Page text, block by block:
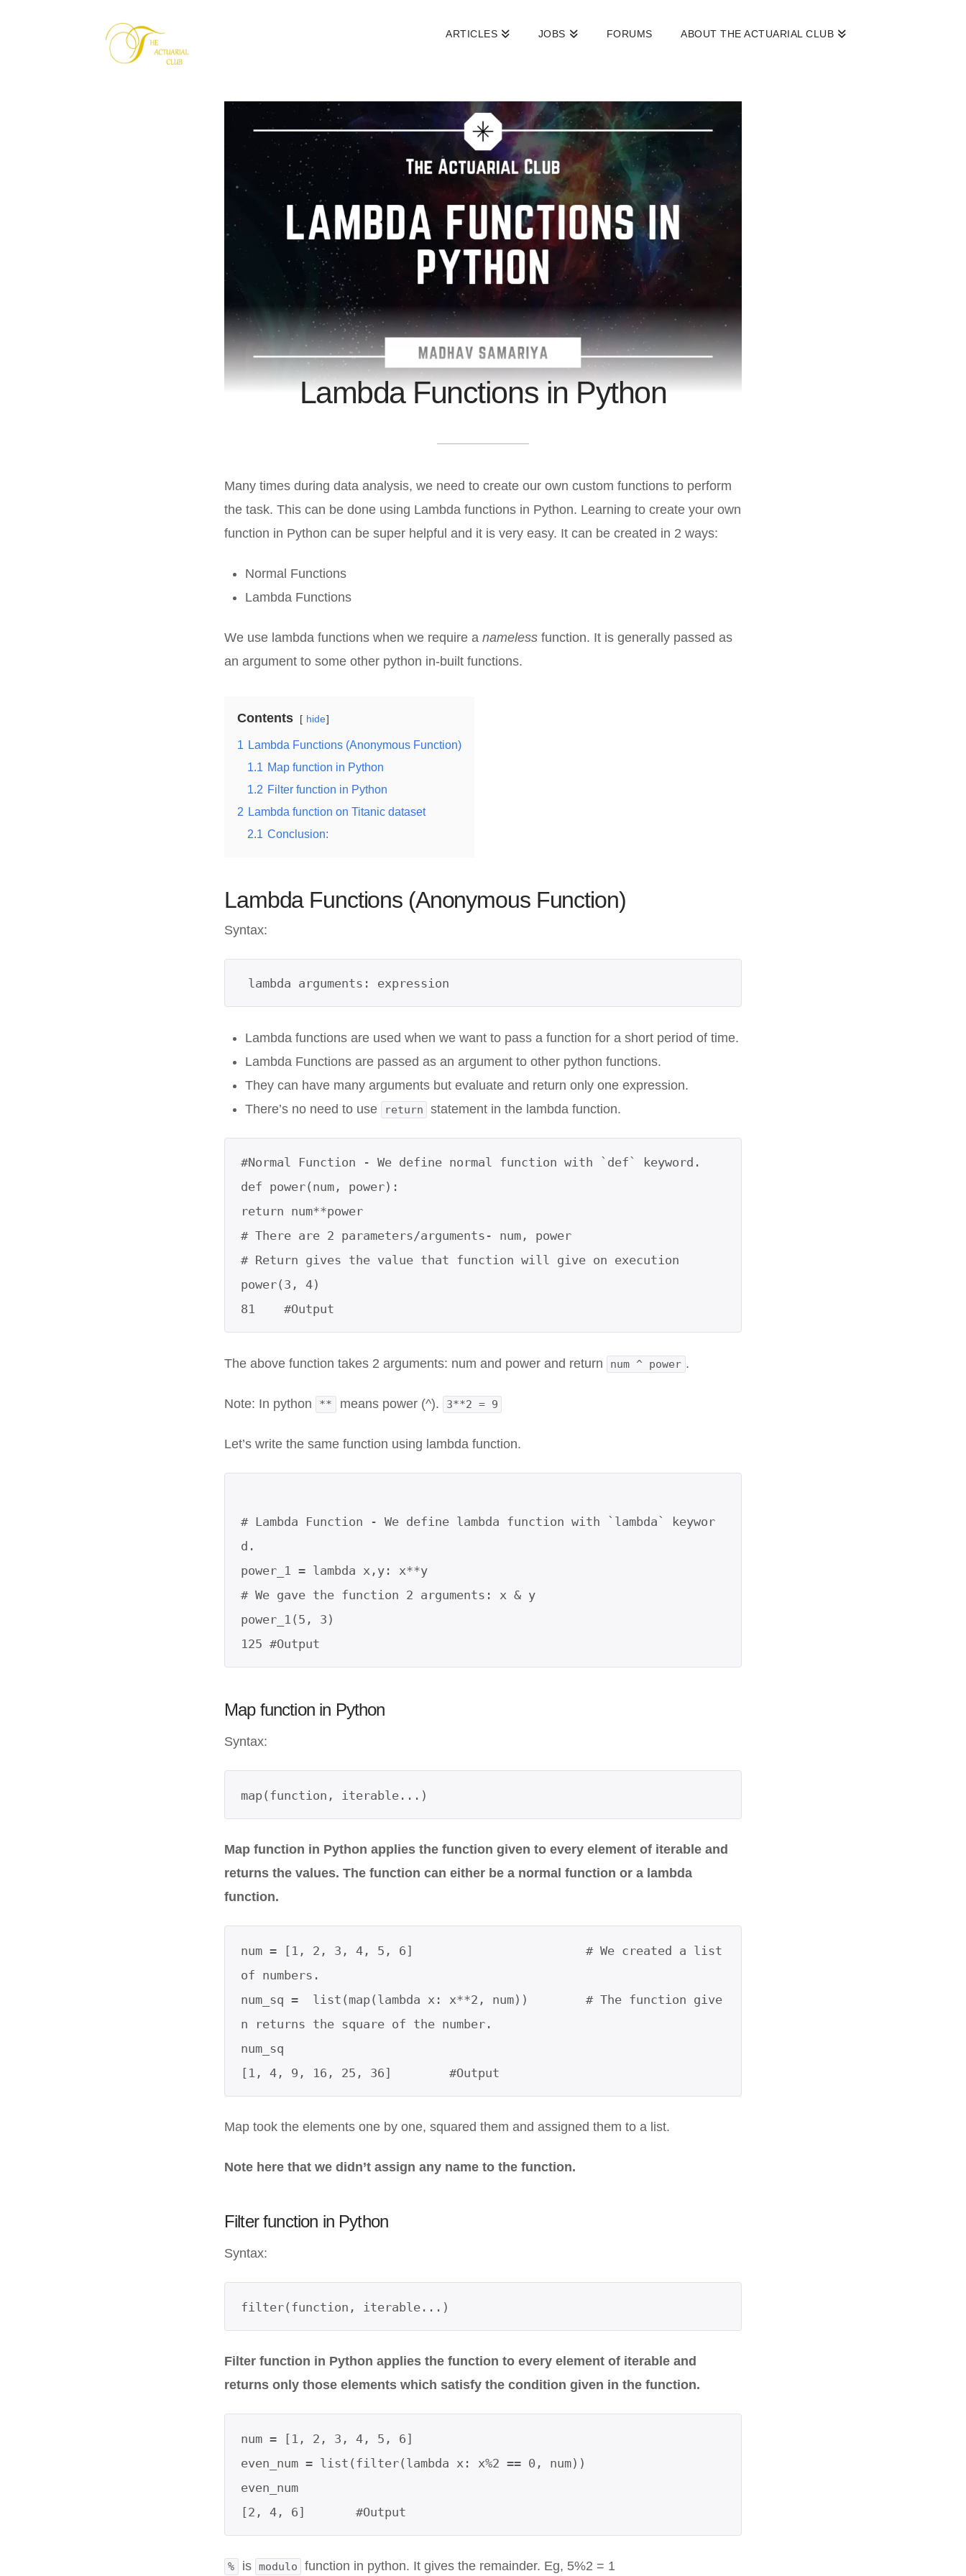
ARTICLES JOBS FORUMS ABOUT THE ACTUARIAL CLUB
Lambda Functions in Python
Many times during data analysis, we need to create our own custom functions to perform
the task. This can be done using Lambda functions in Python. Learning to create your own
function in Python can be super helpful and it is very easy. It can be created in 2 ways:
Normal Functions
Lambda Functions
We use lambda functions when we require a nameless function. It is generally passed as
an argument to some other python in-built functions.
Contents hide
1 Lambda Functions (Anonymous Function)
1.1 Map function in Python
1.2 Filter function in Python
2 Lambda function on Titanic dataset
2.1 Conclusion:
Lambda Functions (Anonymous Function)
Syntax:
lambda arguments: expression
Lambda functions are used when we want to pass a function for a short period of time.
Lambda Functions are passed as an argument to other python functions.
They can have many arguments but evaluate and return only one expression.
There’s no need to use
return statement in the lambda function.
#Normal Function - We define normal function with `def` keyword.
def power(num, power):
return num**power
# There are 2 parameters/arguments- num, power
# Return gives the value that function will give on execution
power(3, 4)
81    #Output
The above function takes 2 arguments: num and power and return num ^ power .
Note: In python ** means power (^). 3**2 = 9
Let’s write the same function using lambda function.
# Lambda Function - We define lambda function with `lambda` keywor
d.
power_1 = lambda x,y: x**y
# We gave the function 2 arguments: x & y
power_1(5, 3)
Map function in Python
Syntax:
map(function, iterable...)
Map function in Python applies the function given to every element of iterable and
returns the values. The function can either be a normal function or a lambda
function.
num = [1, 2, 3, 4, 5, 6]                        # We created a list
of numbers.
num_sq =  list(map(lambda x: x**2, num))        # The function give
n returns the square of the number.
num_sq
[1, 4, 9, 16, 25, 36]        #Output
Map took the elements one by one, squared them and assigned them to a list.
Note here that we didn’t assign any name to the function.
Filter function in Python
Syntax:
filter(function, iterable...)
Filter function in Python applies the function to every element of iterable and
returns only those elements which satisfy the condition given in the function.
num = [1, 2, 3, 4, 5, 6]
even_num = list(filter(lambda x: x%2 == 0, num))
even_num
[2, 4, 6]       #Output
% is modulo function in python. It gives the remainder. Eg, 5%2 = 1